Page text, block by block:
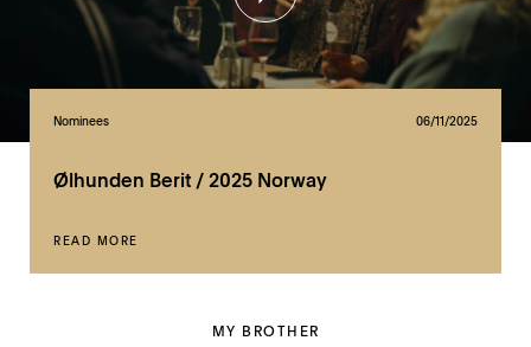
Nominees 06/11/2025
Ølhunden Berit / 2025 Norway
READ MORE
MY BROTHER